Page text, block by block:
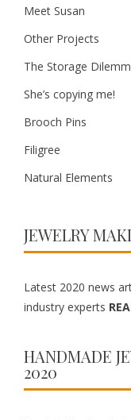
Meet Susan
Other Projects
The Storage
She’s copying me!
Brooch Pins
Filigree
Natural Elements
JEWELRY
Latest 2020 news
industry experts
HANDMADE
2020